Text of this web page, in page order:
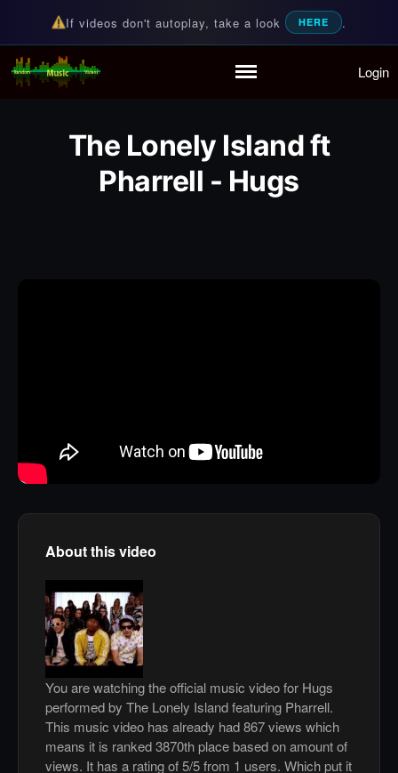
Partymode
Add Music Video
Personal Stats
If videos don't autoplay, take a look HERE .
Random Music Videos
For all your music needs Login
The Lonely Island ft
Pharrell - Hugs
About this video
You are watching the official music video for Hugs
performed by The Lonely Island featuring Pharrell.
This music video has already had 867 views which
means it is ranked 3870th place based on amount of
views. It has a rating of 5/5 from 1 users. Which put it